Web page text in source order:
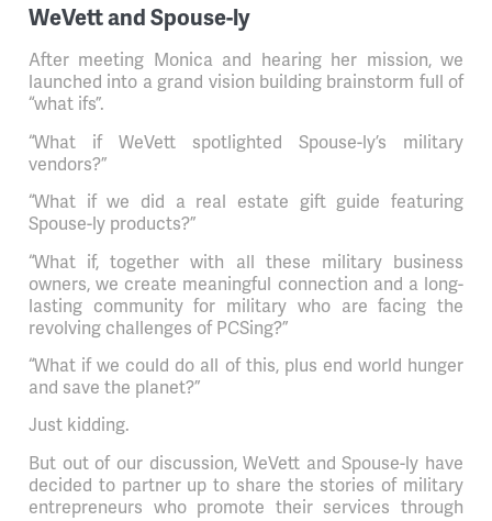
WeVett and Spouse-ly
After meeting Monica and hearing her mission, we
launched into a grand vision building brainstorm full of
“what ifs”.
“What if WeVett spotlighted Spouse-ly’s military
vendors?”
“What if we did a real estate gift guide featuring
Spouse-ly products?”
“What if, together with all these military business
owners, we create meaningful connection and a long-
lasting community for military who are facing the
revolving challenges of PCSing?”
“What if we could do all of this, plus end world hunger
and save the planet?”
Just kidding.
But out of our discussion, WeVett and Spouse-ly have
decided to partner up to share the stories of military
entrepreneurs who promote their services through